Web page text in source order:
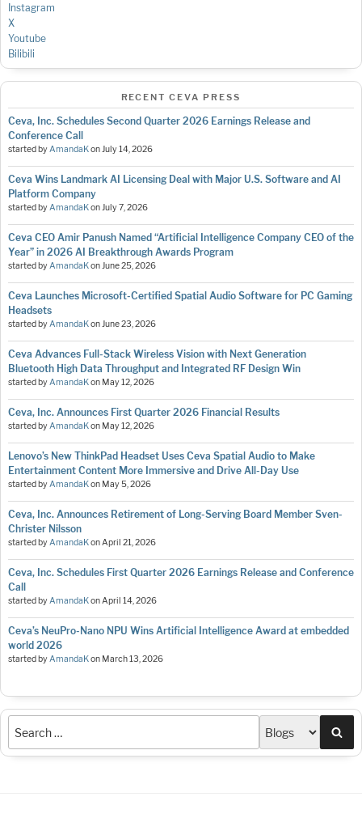
Instagram
X
Youtube
Bilibili
RECENT CEVA PRESS
Ceva, Inc. Schedules Second Quarter 2026 Earnings Release and
Conference Call
started byAmandaKonJuly 14, 2026
Ceva Wins Landmark AI Licensing Deal with Major U.S. Software and AI
Platform Company
started byAmandaKonJuly 7, 2026
Ceva CEO Amir Panush Named “Artificial Intelligence Company CEO of the
Year” in 2026 AI Breakthrough Awards Program
started byAmandaKonJune 25, 2026
Ceva Launches Microsoft-Certified Spatial Audio Software for PC Gaming
Headsets
started byAmandaKonJune 23, 2026
Ceva Advances Full-Stack Wireless Vision with Next Generation
Bluetooth High Data Throughput and Integrated RF Design Win
started byAmandaKon May 12, 2026
Ceva, Inc. Announces First Quarter 2026 Financial Results
started byAmandaKon May 12, 2026
Lenovo’s New ThinkPad Headset Uses Ceva Spatial Audio to Make
Entertainment Content More Immersive and Drive All-Day Use
started byAmandaKon May 5, 2026
Ceva, Inc. Announces Retirement of Long-Serving Board Member Sven-
Christer Nilsson
started byAmandaKonApril 21, 2026
Ceva, Inc. Schedules First Quarter 2026 Earnings Release and Conference
Call
started byAmandaKonApril 14, 2026
Ceva’s NeuPro-Nano NPU Wins Artificial Intelligence Award at embedded
world 2026
started byAmandaKon March 13, 2026